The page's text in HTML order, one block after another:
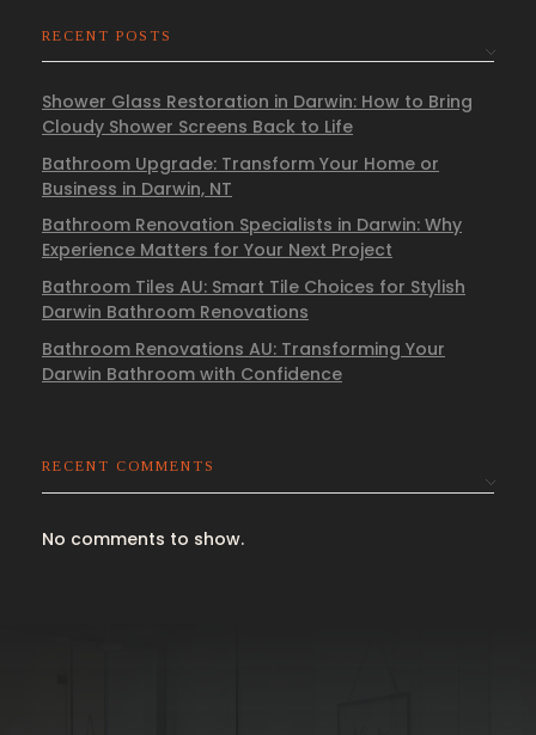
RECENT POSTS
Shower Glass Restoration in Darwin: How to Bring
Cloudy Shower Screens Back to Life
Bathroom Upgrade: Transform Your Home or
Business in Darwin, NT
Bathroom Renovation Specialists in Darwin: Why
Experience Matters for Your Next Project
Bathroom Tiles AU: Smart Tile Choices for Stylish
Darwin Bathroom Renovations
Bathroom Renovations AU: Transforming Your
Darwin Bathroom with Confidence
RECENT COMMENTS
No comments to show.